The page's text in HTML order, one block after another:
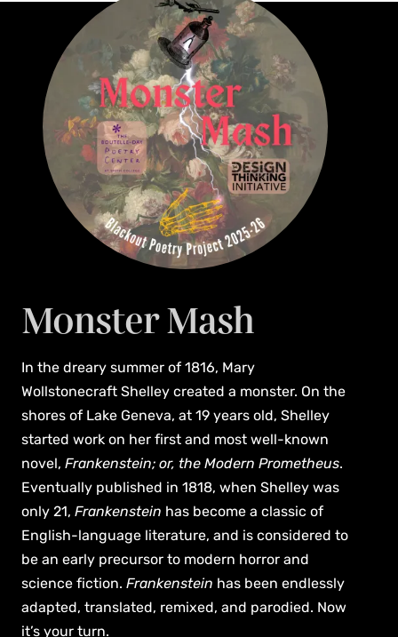
Monster Mash
In the dreary summer of 1816, Mary
Wollstonecraft Shelley created a monster. On the
shores of Lake Geneva, at 19 years old, Shelley
started work on her first and most well-known
novel, Frankenstein; or, the Modern Prometheus.
Eventually published in 1818, when Shelley was
only 21, Frankenstein has become a classic of
English-language literature, and is considered to
be an early precursor to modern horror and
science fiction. Frankenstein has been endlessly
adapted, translated, remixed, and parodied. Now
it’s your turn.